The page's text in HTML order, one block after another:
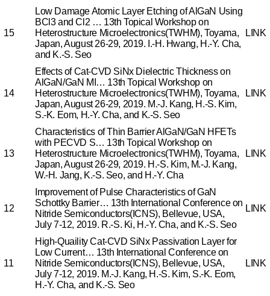
15
Low Damage Atomic Layer Etching of AlGaN Using
BCl3 and Cl2 … 13th Topical Workshop on
Heterostructure Microelectronics(TWHM), Toyama,
Japan, August 26-29, 2019. I.-H. Hwang, H.-Y. Cha,
and K.-S. Seo
LINK
14
Effects of Cat-CVD SiNx Dielectric Thickness on
AlGaN/GaN MI… 13th Topical Workshop on
Heterostructure Microelectronics(TWHM), Toyama,
Japan, August 26-29, 2019. M.-J. Kang, H.-S. Kim,
S.-K. Eom, H.-Y. Cha, and K.-S. Seo
LINK
13
Characteristics of Thin Barrier AlGaN/GaN HFETs
with PECVD S… 13th Topical Workshop on
Heterostructure Microelectronics(TWHM), Toyama,
Japan, August 26-29, 2019. H.-S. Kim, M.-J. Kang,
W.-H. Jang, K.-S. Seo, and H.-Y. Cha
LINK
12
Improvement of Pulse Characteristics of GaN
Schottky Barrier… 13th International Conference on
Nitride Semiconductors(ICNS), Bellevue, USA,
July 7-12, 2019. R.-S. Ki, H.-Y. Cha, and K.-S. Seo
LINK
11
High-Quaility Cat-CVD SiNx Passivation Layer for
Low Current… 13th International Conference on
Nitride Semiconductors(ICNS), Bellevue, USA,
July 7-12, 2019. M.-J. Kang, H.-S. Kim, S.-K. Eom,
H.-Y. Cha, and K.-S. Seo
LINK